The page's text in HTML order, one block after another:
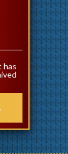
has